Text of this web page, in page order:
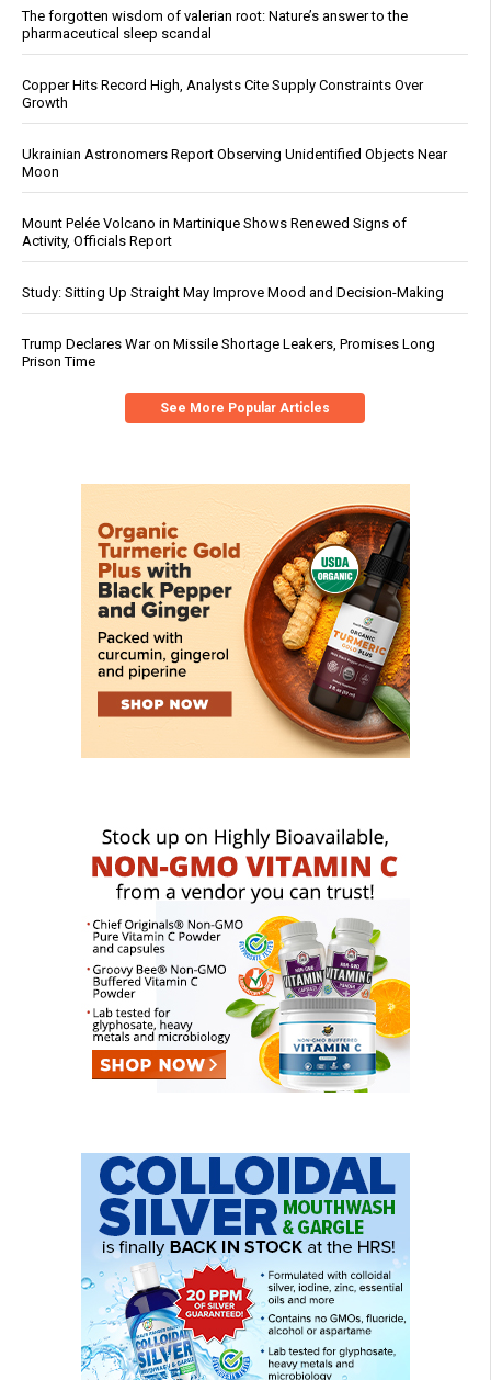
The forgotten wisdom of valerian root: Nature’s answer to the
pharmaceutical sleep scandal
Copper Hits Record High, Analysts Cite Supply Constraints Over
Growth
Ukrainian Astronomers Report Observing Unidentified Objects Near
Moon
Mount Pelée Volcano in Martinique Shows Renewed Signs of
Activity, Officials Report
Study: Sitting Up Straight May Improve Mood and Decision-Making
Trump Declares War on Missile Shortage Leakers, Promises Long
Prison Time
See More Popular Articles